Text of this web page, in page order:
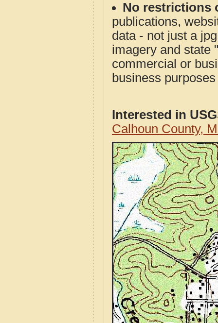
No restrictions
publications,
data - not just a
imagery and state
commercial or
business
Interested in
Calhoun County,